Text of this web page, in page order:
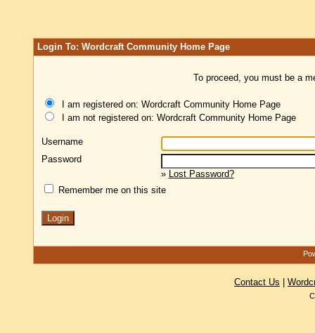
Login To: Wordcraft Community Home Page
To proceed, you must be a
I am registered on: Wordcraft Community Home Page
I am not registered on: Wordcraft Community Home Page
Username
Password
» Lost Password?
Remember me on this site
Contact Us